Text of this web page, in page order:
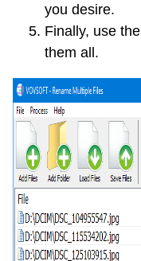
you desire.
Finally, use the
them all.